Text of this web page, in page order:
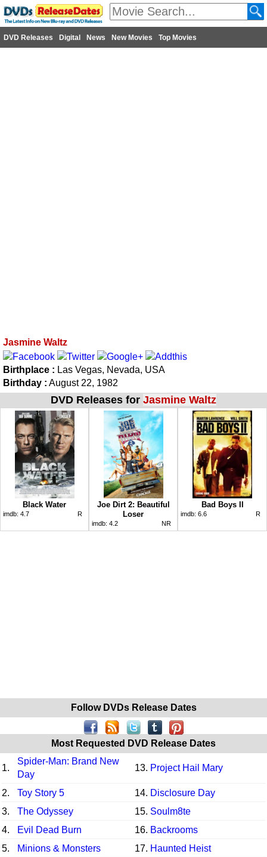
DVD Releases Digital News New Movies Top Movies
Jasmine Waltz
Birthplace : Las Vegas, Nevada, USA
Birthday : August 22, 1982
DVD Releases for Jasmine Waltz
Black Water
imdb: 4.7 R
Joe Dirt 2: Beautiful
Loser
imdb: 4.2 NR
Bad Boys II
imdb: 6.6 R
Follow DVDs Release Dates
Most Requested DVD Release Dates
1.
Spider-Man: Brand New
Day
13. Project Hail Mary
2. Toy Story 5 14. Disclosure Day
3.
The Odyssey 15. Soulm8te
4.
Evil Dead Burn 16. Backrooms
5.
Minions & Monsters 17. Haunted Heist